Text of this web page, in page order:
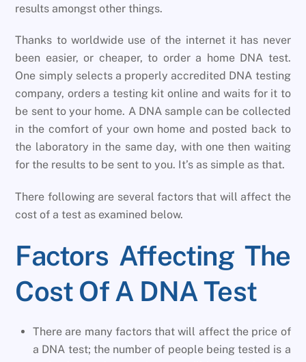
results amongst other things.
Thanks to worldwide use of the internet it has never
been easier, or cheaper, to order a home DNA test.
One simply selects a properly accredited DNA testing
company, orders a testing kit online and waits for it to
be sent to your home. A DNA sample can be collected
in the comfort of your own home and posted back to
the laboratory in the same day, with one then waiting
for the results to be sent to you. It’s as simple as that.
There following are several factors that will affect the
cost of a test as examined below.
Factors Affecting The
Cost Of A DNA Test
There are many factors that will affect the price of
a DNA test; the number of people being tested is a